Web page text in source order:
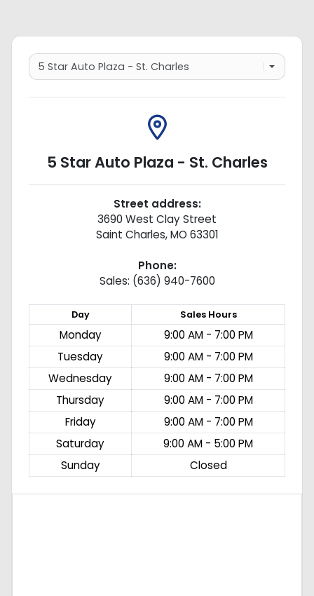
5 Star Auto Plaza - St. Charles
Street address:
3690 West Clay Street
Saint Charles,MO 63301
Phone:
Sales: (636) 940-7600
Day SalesHours
Monday
9:00 AM - 7:00 PM
Tuesday
9:00 AM - 7:00 PM
Wednesday
9:00 AM - 7:00 PM
Thursday
9:00 AM - 7:00 PM
Friday
9:00 AM - 7:00 PM
Saturday
9:00 AM - 5:00 PM
Sunday
Closed